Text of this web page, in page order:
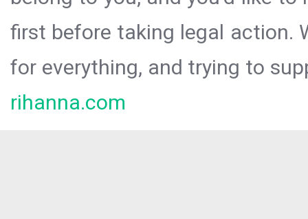
first before taking legal action.
for everything, and trying to
rihanna.com